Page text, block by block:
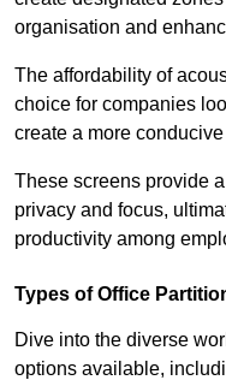
organisation and
The affordability of
choice for companies
create a more
These screens provide
privacy and focus,
productivity among
Types of Office
Dive into the diverse
options available,